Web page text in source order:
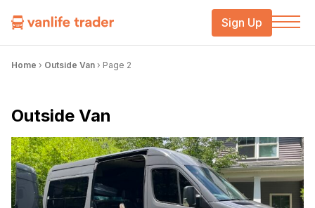
Sign Up
Home › Outside Van › Page 2
Outside Van